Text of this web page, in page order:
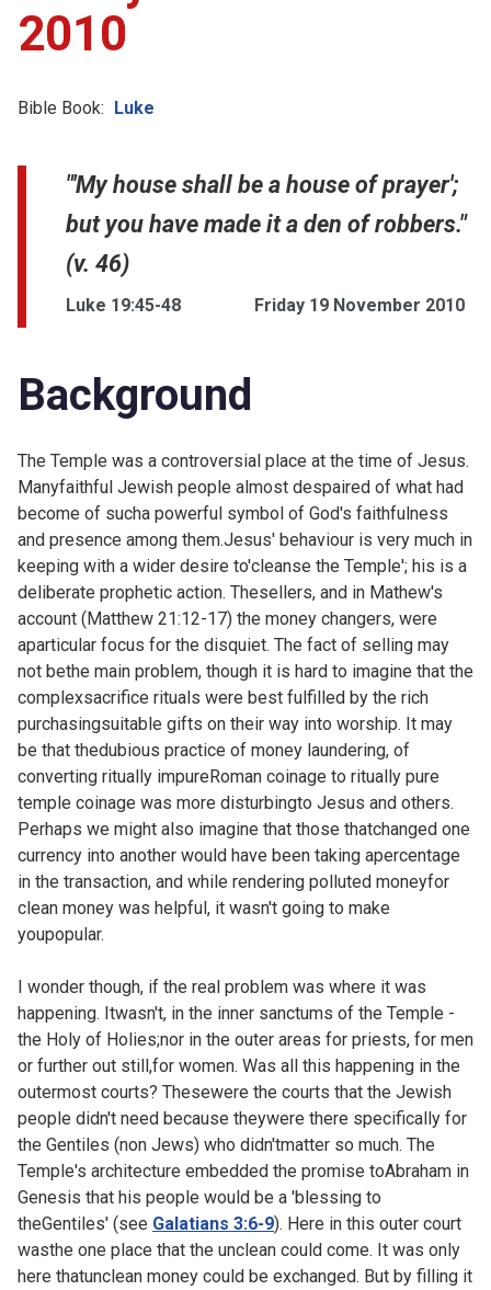
2010
Bible Book: Luke
"'My house shall be a house of prayer';
but you have made it a den of robbers."
(v. 46)
Luke 19:45-48 Friday 19 November 2010
Background
The Temple was a controversial place at the time of Jesus.
Manyfaithful Jewish people almost despaired of what had
become of sucha powerful symbol of God's faithfulness
and presence among them.Jesus' behaviour is very much in
keeping with a wider desire to'cleanse the Temple'; his is a
deliberate prophetic action. Thesellers, and in Mathew's
account (Matthew 21:12-17) the money changers, were
aparticular focus for the disquiet. The fact of selling may
not bethe main problem, though it is hard to imagine that the
complexsacrifice rituals were best fulfilled by the rich
purchasingsuitable gifts on their way into worship. It may
be that thedubious practice of money laundering, of
converting ritually impureRoman coinage to ritually pure
temple coinage was more disturbingto Jesus and others.
Perhaps we might also imagine that those thatchanged one
currency into another would have been taking apercentage
in the transaction, and while rendering polluted moneyfor
clean money was helpful, it wasn't going to make
youpopular.
I wonder though, if the real problem was where it was
happening. Itwasn't, in the inner sanctums of the Temple -
the Holy of Holies;nor in the outer areas for priests, for men
or further out still,for women. Was all this happening in the
outermost courts? Thesewere the courts that the Jewish
people didn't need because theywere there specifically for
the Gentiles (non Jews) who didn'tmatter so much. The
Temple's architecture embedded the promise toAbraham in
Genesis that his people would be a 'blessing to
theGentiles' (see Galatians 3:6-9). Here in this outer court
wasthe one place that the unclean could come. It was only
here thatunclean money could be exchanged. But by filling it